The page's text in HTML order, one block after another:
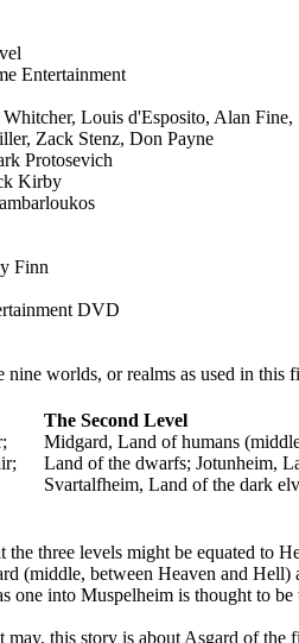
Entertainment
Louis d'Esposito, Alan
Zack Stenz, Don Payne
Protosevich
Kirby
Finn
DVD
nine worlds, or realms as used in this
The Second Level
Midgard, Land of humans
Land of the dwarfs; Jotunheim,
Svartalfheim, Land of the dark
the three levels might be equated to
(middle, between Heaven and Hell)
one into Muspelheim is thought to be
may, this story is about Asgard of